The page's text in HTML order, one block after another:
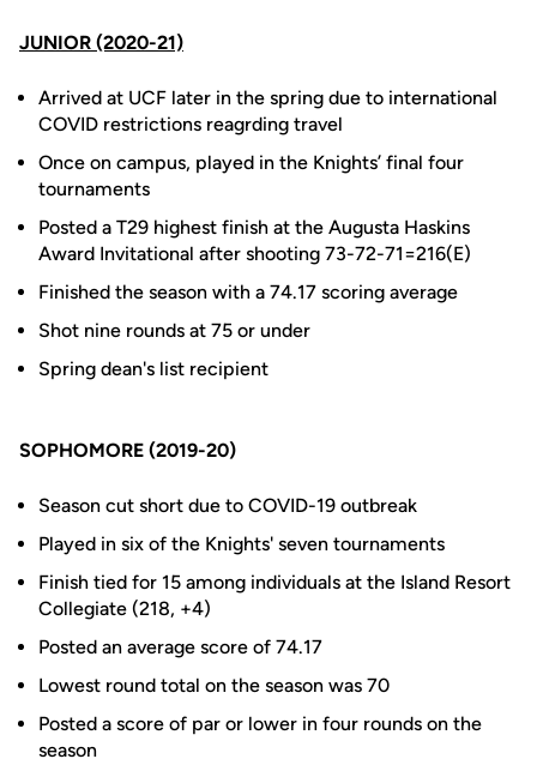
JUNIOR (2020-21)
Arrived at UCF later in the spring due to international
COVID restrictions reagrding travel
Once on campus, played in the Knights’ final four
tournaments
Posted a T29 highest finish at the Augusta Haskins
Award Invitational after shooting 73-72-71=216(E)
Finished the season with a 74.17 scoring average
Shot nine rounds at 75 or under
Spring dean's list recipient
SOPHOMORE (2019-20)
Season cut short due to COVID-19 outbreak
Played in six of the Knights' seven tournaments
Finish tied for 15 among individuals at the Island Resort
Collegiate (218, +4)
Posted an average score of 74.17
Lowest round total on the season was 70
Posted a score of par or lower in four rounds on the
season